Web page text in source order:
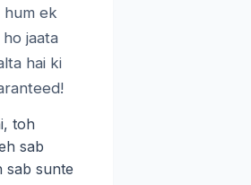
hum ek
jaata
hai ki
toh
sab
sab sunte